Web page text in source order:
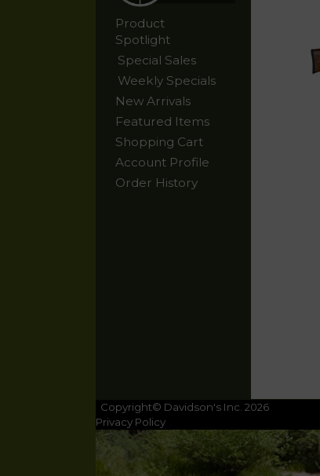
Product
Spotlight
Special Sales
Weekly Specials
New Arrivals
Featured Items
Shopping Cart
Account Profile
Order History
Copyright© Davidson's Inc. 2026
Privacy Policy